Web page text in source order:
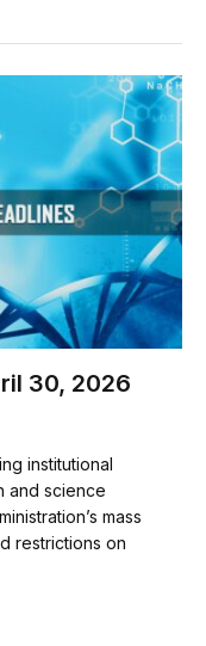
30, 2026
institutional
and science
mass
restrictions on